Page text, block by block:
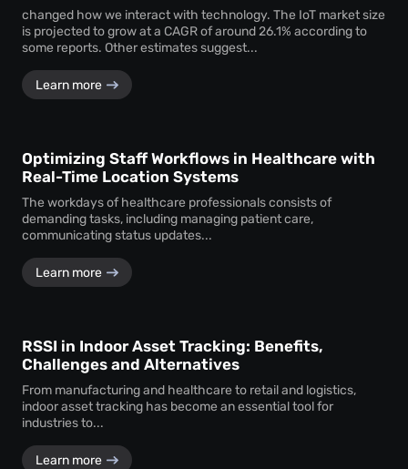
changed how we interact with technology. The IoT market size
is projected to grow at a CAGR of around 26.1% according to
some reports. Other estimates suggest...
Learn more
Optimizing Staff Workflows in Healthcare with
Real-Time Location Systems
The workdays of healthcare professionals consists of
demanding tasks, including managing patient care,
communicating status updates...
Learn more
RSSI in Indoor Asset Tracking: Benefits,
Challenges and Alternatives
From manufacturing and healthcare to retail and logistics,
indoor asset tracking has become an essential tool for
industries to...
Learn more